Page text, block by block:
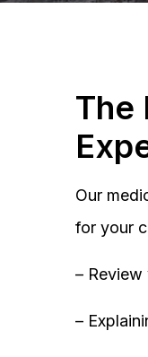
The
Our
for your
–
–